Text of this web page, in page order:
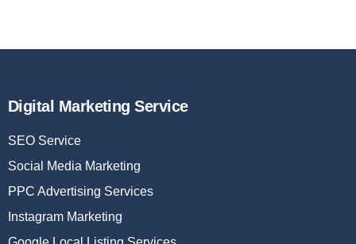
Digital Marketing Service
SEO Service
Social Media Marketing
PPC Advertising Services
Instagram Marketing